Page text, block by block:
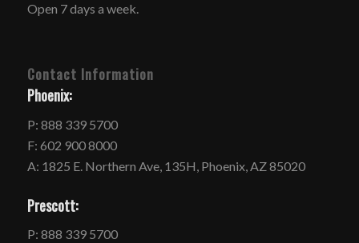
Open 7 days a week.
Contact Information
Phoenix:
P: 888 339 5700
F: 602 900 8000
A: 1825 E. Northern Ave, 135H, Phoenix, AZ 85020
Prescott:
P: 888 339 5700